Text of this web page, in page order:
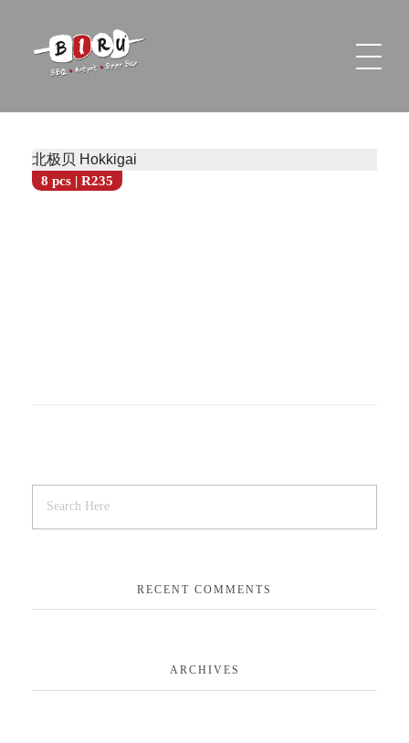
北极贝 Hokkigai
8 pcs | R235
RECENT COMMENTS
ARCHIVES